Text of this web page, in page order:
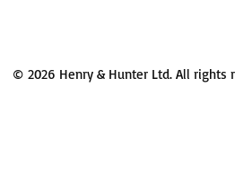
© 2026 Henry & Hunter Ltd. All rights